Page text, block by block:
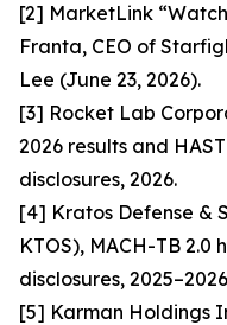
[2] MarketLink
Franta, CEO of
Lee (June 23, 2026).
[3] Rocket Lab
2026 results and
disclosures, 2026.
[4] Kratos Defense &
KTOS), MACH-TB
disclosures,
[5] Karman Holdings